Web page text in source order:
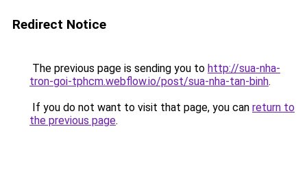
Redirect Notice
The previous page is sending you to http://sua-nha-
tron-goi-tphcm.webflow.io/post/sua-nha-tan-binh.
If you do not want to visit that page, you can return to
the previous page.